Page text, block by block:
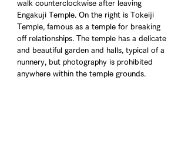
walk counterclockwise after leaving
Engakuji Temple. On the right is Tokeiji
Temple, famous as a temple for breaking
off relationships. The temple has a delicate
and beautiful garden and halls, typical of a
nunnery, but photography is prohibited
anywhere within the temple grounds.